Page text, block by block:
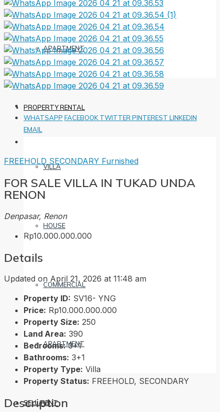
APARTMENT
PROPERTY RENTAL
VILLA
HOUSE
COMMERCIAL
APARTMENT
SELL/RENT
WHATSAPP FACEBOOK TWITTER PINTEREST LINKEDIN
EMAIL
FREEHOLD SECONDARY Furnished
FOR SALE VILLA IN TUKAD UNDA
RENON
Denpasar, Renon
Rp10.000.000.000
Details
Updated on April 21, 2026 at 11:48 am
Property ID: SV16- YNG
Price: Rp10.000.000.000
Property Size: 250
Land Area: 390
Bedrooms: 3+1
Bathrooms: 3+1
Property Type: Villa
Property Status: FREEHOLD, SECONDARY
Description